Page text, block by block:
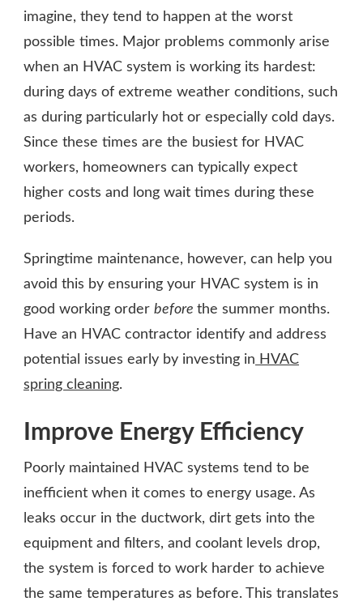
imagine, they tend to happen at the worst
possible times. Major problems commonly arise
when an HVAC system is working its hardest:
during days of extreme weather conditions, such
as during particularly hot or especially cold days.
Since these times are the busiest for HVAC
workers, homeowners can typically expect
higher costs and long wait times during these
periods.
Springtime maintenance, however, can help you
avoid this by ensuring your HVAC system is in
good working order before the summer months.
Have an HVAC contractor identify and address
potential issues early by investing in HVAC
spring cleaning.
Improve Energy Efficiency
Poorly maintained HVAC systems tend to be
inefficient when it comes to energy usage. As
leaks occur in the ductwork, dirt gets into the
equipment and filters, and coolant levels drop,
the system is forced to work harder to achieve
the same temperatures as before. This translates